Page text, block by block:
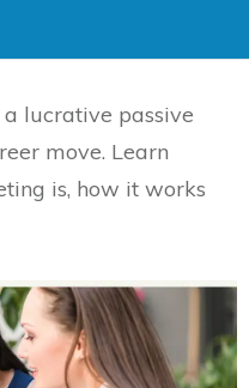
lucrative passive
move. Learn
is, how it works